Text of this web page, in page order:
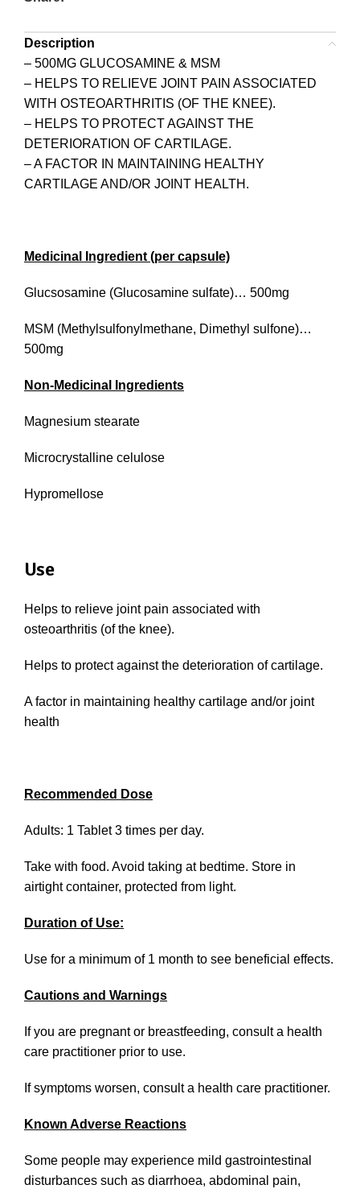
Description
– 500MG GLUCOSAMINE & MSM
– HELPS TO RELIEVE JOINT PAIN ASSOCIATED
WITH OSTEOARTHRITIS (OF THE KNEE).
– HELPS TO PROTECT AGAINST THE
DETERIORATION OF CARTILAGE.
– A FACTOR IN MAINTAINING HEALTHY
CARTILAGE AND/OR JOINT HEALTH.
Medicinal Ingredient (per capsule)
Glucsosamine (Glucosamine sulfate)… 500mg
MSM (Methylsulfonylmethane, Dimethyl sulfone)…
500mg
Non-Medicinal Ingredients
Magnesium stearate
Microcrystalline celulose
Hypromellose
Use
Helps to relieve joint pain associated with
osteoarthritis (of the knee).
Helps to protect against the deterioration of cartilage.
A factor in maintaining healthy cartilage and/or joint
health
Recommended Dose
Adults: 1 Tablet 3 times per day.
Take with food. Avoid taking at bedtime. Store in
airtight container, protected from light.
Duration of Use:
Use for a minimum of 1 month to see beneficial effects.
Cautions and Warnings
If you are pregnant or breastfeeding, consult a health
care practitioner prior to use.
If symptoms worsen, consult a health care practitioner.
Known Adverse Reactions
Some people may experience mild gastrointestinal
disturbances such as diarrhoea, abdominal pain,